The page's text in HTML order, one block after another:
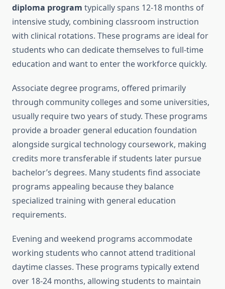
diploma program typically spans 12-18 months of
intensive study, combining classroom instruction
with clinical rotations. These programs are ideal for
students who can dedicate themselves to full-time
education and want to enter the workforce quickly.
Associate degree programs, offered primarily
through community colleges and some universities,
usually require two years of study. These programs
provide a broader general education foundation
alongside surgical technology coursework, making
credits more transferable if students later pursue
bachelor’s degrees. Many students find associate
programs appealing because they balance
specialized training with general education
requirements.
Evening and weekend programs accommodate
working students who cannot attend traditional
daytime classes. These programs typically extend
over 18-24 months, allowing students to maintain